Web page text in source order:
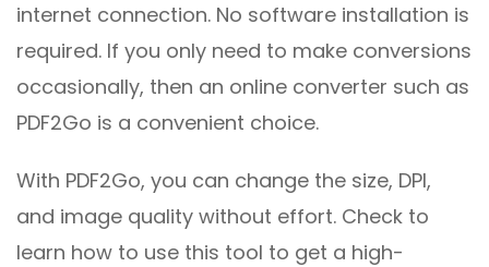
internet connection. No software installation is
required. If you only need to make conversions
occasionally, then an online converter such as
PDF2Go is a convenient choice.
With PDF2Go, you can change the size, DPI,
and image quality without effort. Check to
learn how to use this tool to get a high-